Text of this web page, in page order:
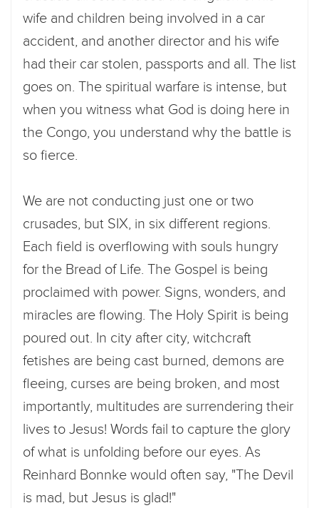
wife and children being involved in a car
accident, and another director and his wife
had their car stolen, passports and all. The list
goes on. The spiritual warfare is intense, but
when you witness what God is doing here in
the Congo, you understand why the battle is
so fierce.
We are not conducting just one or two
crusades, but SIX, in six different regions.
Each field is overflowing with souls hungry
for the Bread of Life. The Gospel is being
proclaimed with power. Signs, wonders, and
miracles are flowing. The Holy Spirit is being
poured out. In city after city, witchcraft
fetishes are being cast burned, demons are
fleeing, curses are being broken, and most
importantly, multitudes are surrendering their
lives to Jesus! Words fail to capture the glory
of what is unfolding before our eyes. As
Reinhard Bonnke would often say, "The Devil
is mad, but Jesus is glad!"